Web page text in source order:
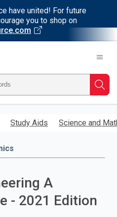
have united! For future
you to shop on
Study Aids Science and
A
- 2021 Edition